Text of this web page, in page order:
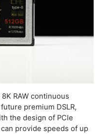
RAW continuous
premium DSLR,
the design of PCIe
provide speeds of up